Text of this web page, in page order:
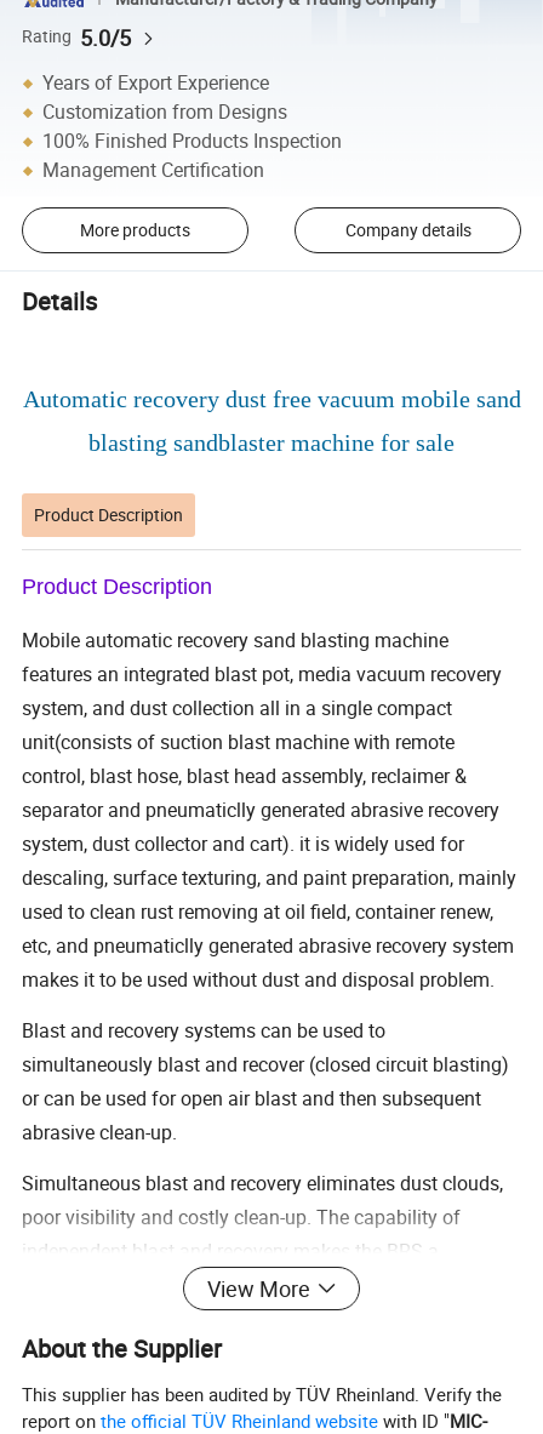
Rating 5.0/5
Years of Export Experience
Customization from Designs
100% Finished Products Inspection
Management Certification
More products Company details
Details
Automatic recovery dust free vacuum mobile sand
blasting sandblaster machine for sale
Product Description
Product Description
Mobile automatic recovery sand blasting machine
features an integrated blast pot, media vacuum recovery
system, and dust collection all in a single compact
unit(consists of suction blast machine with remote
control, blast hose, blast head assembly, reclaimer &
separator and pneumaticlly generated abrasive recovery
system, dust collector and cart). it is widely used for
descaling, surface texturing, and paint preparation, mainly
used to clean rust removing at oil field, container renew,
etc, and pneumaticlly generated abrasive recovery system
makes it to be used without dust and disposal problem.
Blast and recovery systems can be used to
simultaneously blast and recover (closed circuit blasting)
or can be used for open air blast and then subsequent
abrasive clean-up.
Simultaneous blast and recovery eliminates dust clouds,
poor visibility and costly clean-up. The capability of
independent blast and recovery makes the BRS a
productive and versatile tool suitable to many different
Vacuum Blasting is ideal for big objects such as ship
hulls, large tanks and concrete bridge surfaces.
View More
About the Supplier
This supplier has been audited by TÜV Rheinland. Verify the
report onthe official TÜV Rheinland website with ID "MIC-